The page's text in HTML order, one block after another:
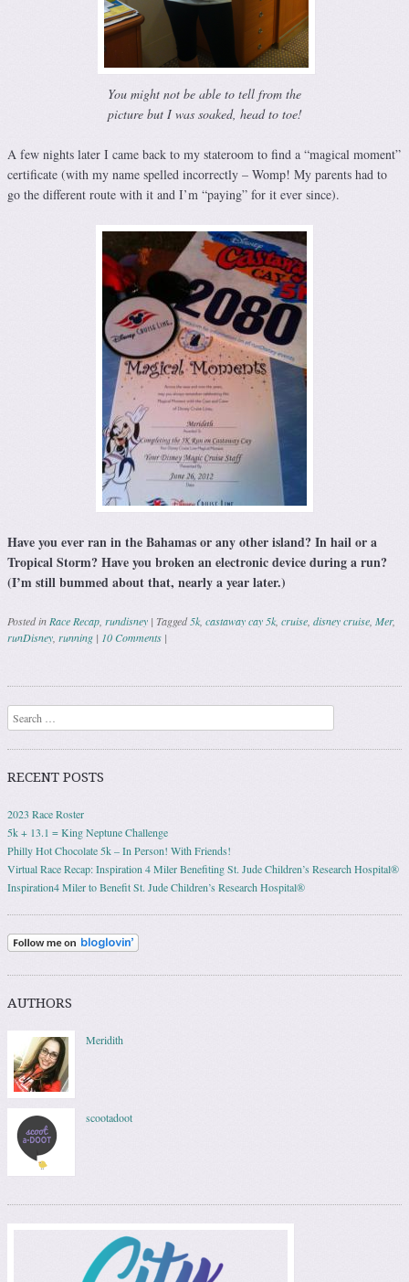
You might not be able to tell from the
picture but I was soaked, head to toe!
A few nights later I came back to my stateroom to find a “magical moment”
certificate (with my name spelled incorrectly – Womp! My parents had to
go the different route with it and I’m “paying” for it ever since).
Have you ever ran in the Bahamas or any other island? In hail or a
Tropical Storm? Have you broken an electronic device during a run?
(I’m still bummed about that, nearly a year later.)
Posted in Race Recap rundisney | Tagged5k castaway cay 5k cruise disney cruise Mer,
runDisney running | 10 Comments |
Post navigation
Search
RECENT POSTS
2023 Race Roster
5k + 13.1 = King Neptune Challenge
Philly Hot Chocolate 5k – In Person! With Friends!
Virtual Race Recap: Inspiration 4 Miler Benefiting St. Jude Children’s Research Hospital®
Inspiration4 Miler to Benefit St. Jude Children’s Research Hospital®
AUTHORS
Meridith
scootadoot